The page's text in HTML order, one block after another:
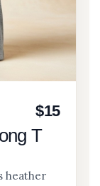
$15
T
heather